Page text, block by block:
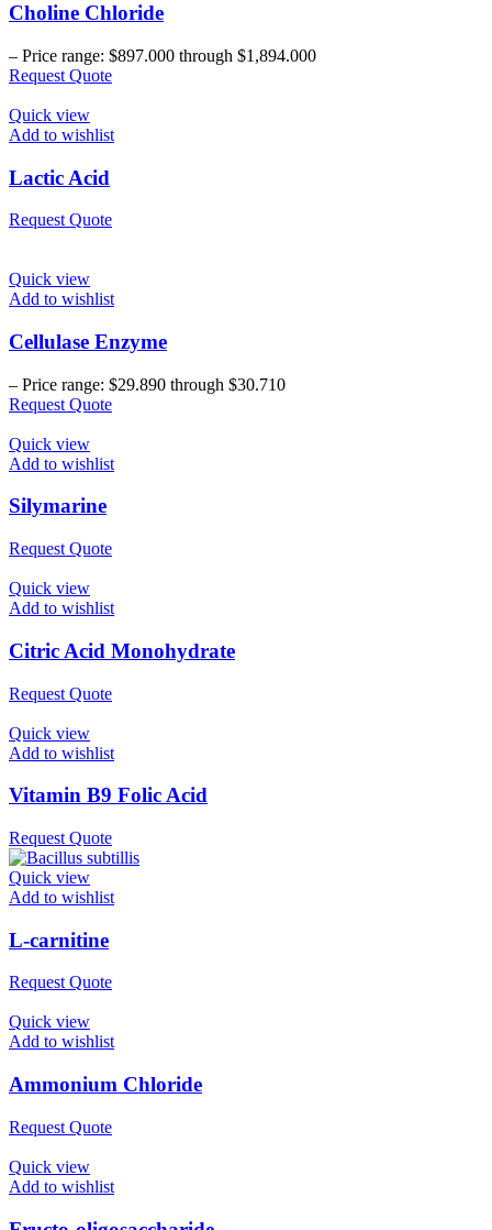
Choline Chloride
– Price range: $897.000 through $1,894.000
Request Quote
Quick view
Add to wishlist
Lactic Acid
Request Quote
Quick view
Add to wishlist
Cellulase Enzyme
– Price range: $29.890 through $30.710
Request Quote
Quick view
Add to wishlist
Silymarine
Request Quote
Quick view
Add to wishlist
Citric Acid Monohydrate
Request Quote
Quick view
Add to wishlist
Vitamin B9 Folic Acid
Request Quote
Quick view
Add to wishlist
L-carnitine
Request Quote
Quick view
Add to wishlist
Ammonium Chloride
Request Quote
Quick view
Add to wishlist